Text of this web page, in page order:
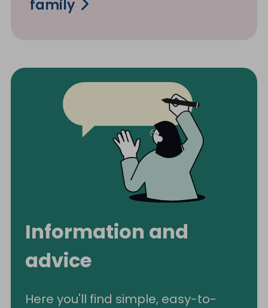
family
Information and
advice
Here you'll find simple, easy-to-